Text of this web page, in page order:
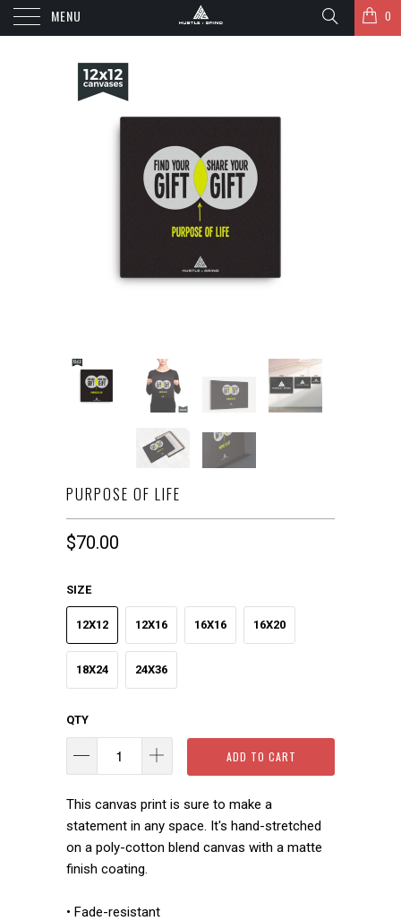
MENU 0
PURPOSE OF LIFE
$70.00
SIZE
12X12 12X16 16X16 16X20
18X24 24X36
QTY
ADD TO CART
This canvas print is sure to make a
statement in any space. It's hand-stretched
on a poly-cotton blend canvas with a matte
finish coating.
• Fade-resistant